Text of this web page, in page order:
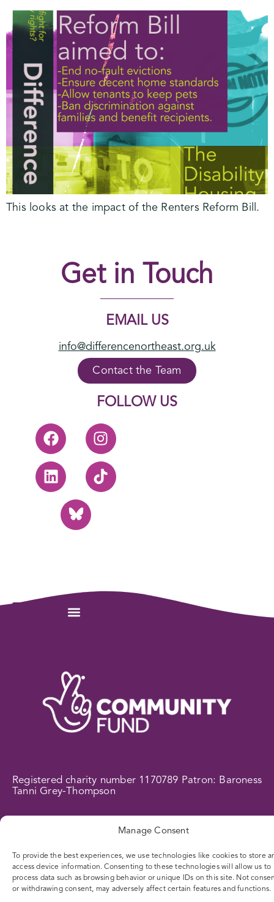
Manage Consent
To provide the best experiences, we use technologies like cookies to store
access device information. Consenting to these technologies will allow us to
process data such as browsing behavior or unique IDs on this site. Not
or withdrawing consent, may adversely affect certain features and functions.
This looks at the impact of the Renters Reform Bill.
Get in Touch
EMAIL US
info@differencenortheast.org.uk
Contact the Team
FOLLOW US
Registered charity number 1170789 Patron: Baroness
Tanni Grey-Thompson
CONTENT BY THE SEA